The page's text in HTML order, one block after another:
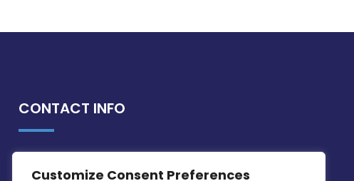
Customize Consent Preferences
CONTACT INFO
Intornjatur, Zone 3, Central Business